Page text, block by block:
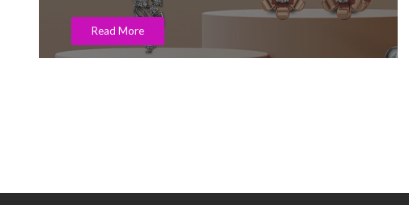
Read More